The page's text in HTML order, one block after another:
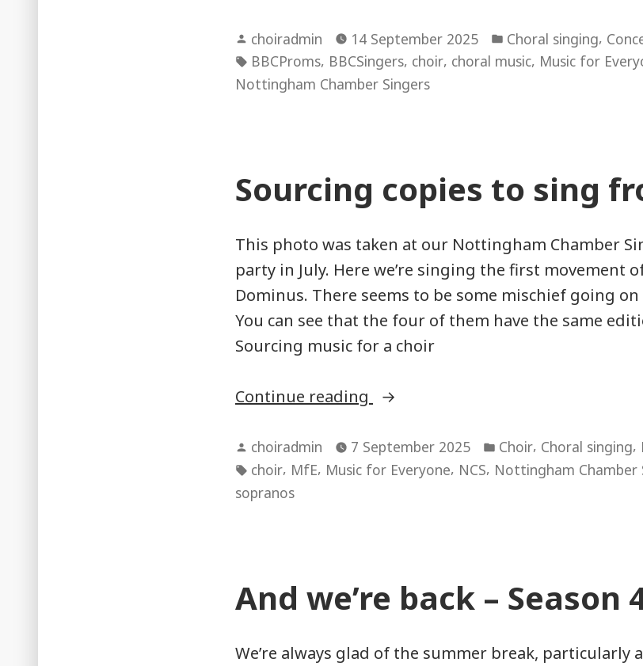
Everyone”
Posted
by
choiradmin 14 September 2025
Posted
in
Choral singing,
Tags:
BBCProms, BBCSingers, choir, choral music, Music for
Nottingham Chamber Singers
Sourcing copies to sing
This photo was taken at our Nottingham Chamber
party in July. Here we’re singing the first movement
Dominus. There seems to be some mischief going
You can see that the four of them have the same
Sourcing music for a choir
Continue reading
“Sourcing
to
sing
Posted
by
choiradmin 7 September 2025
Posted
in
Choir, Choral singing,
Tags:
choir, MfE, Music for Everyone, NCS, Nottingham Chamber
sopranos
And we’re back – Season
We’re always glad of the summer break, particularly